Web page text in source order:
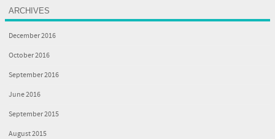
ARCHIVES
December 2016
October 2016
September 2016
June 2016
September 2015
August 2015